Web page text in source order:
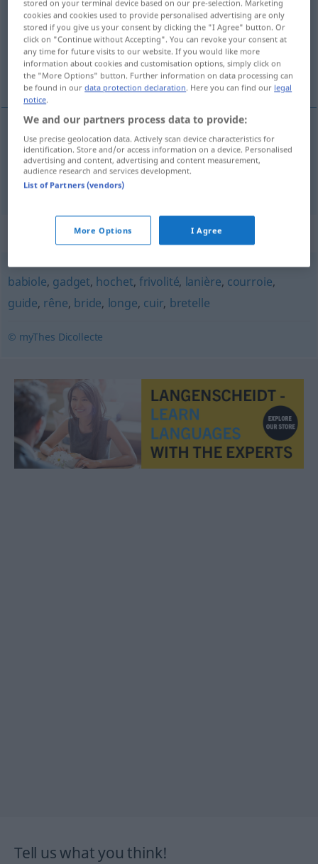
Overview of all translations
(For more details, click/tap on the translation)
Kleinigkeit, Nebensächlichkeit
Kleinigkeitf bricole
Nebensächlichkeitf
Synonyms for "bricole"
babiole, gadget, hochet, frivolité, lanière, courroie,
guide, rêne, bride, longe, cuir, bretelle
© myThes Dicollecte
Tell us what you think!
stored on your terminal device based on our pre-selection. Marketing
cookies and cookies used to provide personalised advertising are only
stored if you give us your consent by clicking the "I Agree" button. Or
click on "Continue without Accepting". You can revoke your consent at
any time for future visits to our website. If you would like more
information about cookies and customisation options, simply click on
the "More Options" button. Further information on data processing can
be found in ourdata protection declaration. Here you can find our legal
notice.
We and our partners process data to provide:
Use precise geolocation data. Actively scan device characteristics for
identification. Store and/or access information on a device. Personalised
advertising and content, advertising and content measurement,
audience research and services development.
List of Partners (vendors)
More Options I Agree